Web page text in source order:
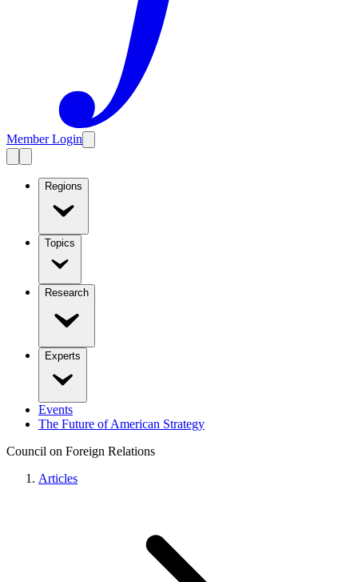
Member Login
Regions
Topics
Research
Experts
Events
The Future of American Strategy
Council on Foreign Relations
Articles